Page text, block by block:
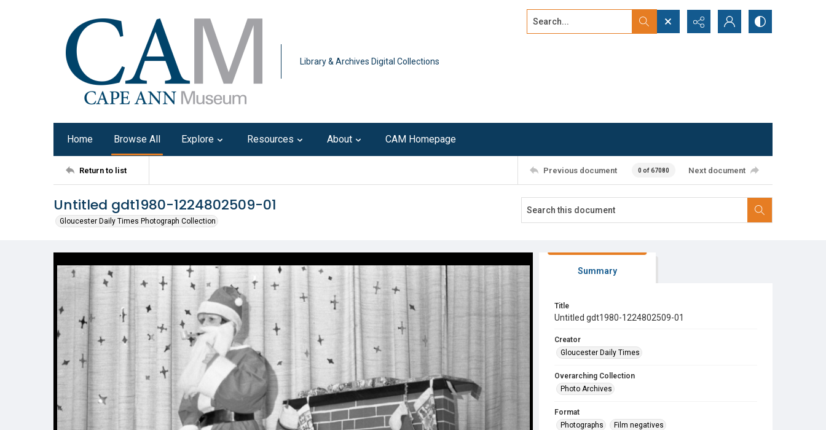
Library & Archives Digital Collections
Search...
Home Browse All Explore Resources About CAM Homepage
Return to list Previous document 0 of 67080 Next document
Untitled gdt1980-1224802509-01
Gloucester Daily Times Photograph Collection
Summary
Title
Untitled gdt1980-1224802509-01
Creator
Gloucester Daily Times
Overarching Collection
Photo Archives
Format
Photographs
Film negatives